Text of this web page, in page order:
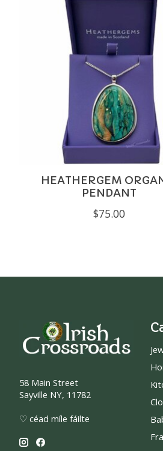
HEATHERGEM
PENDANT
$75.00
58 Main Street
Sayville NY, 11782
♡ céad míle fáilte